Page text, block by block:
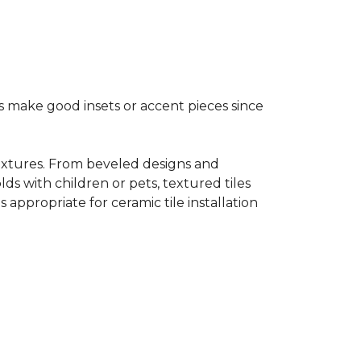
good insets or accent pieces since
From beveled designs and
with children or pets, textured tiles
appropriate for ceramic tile installation